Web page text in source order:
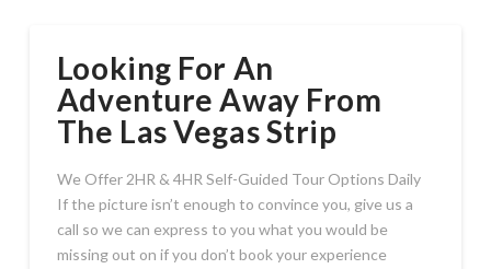
Looking For An
Adventure Away From
The Las Vegas Strip
We Offer 2HR & 4HR Self-Guided Tour Options Daily
If the picture isn’t enough to convince you, give us a
call so we can express to you what you would be
missing out on if you don’t book your experience